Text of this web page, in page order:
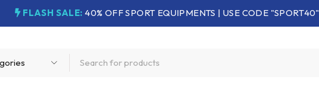
FLASH SALE: 40% OFF SPORT EQUIPMENTS | USE CODE "SPORT40"